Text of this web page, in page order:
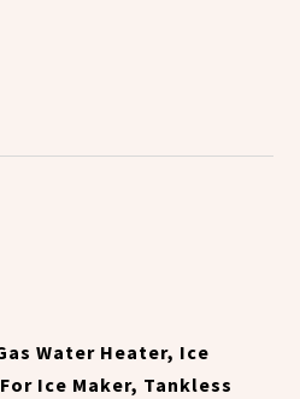
Water Heater, Ice
Ice Maker, Tankless